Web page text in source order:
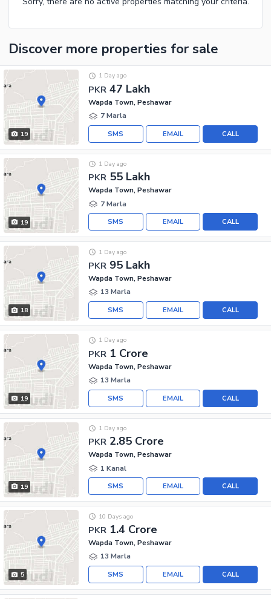
Discover more properties for sale
19
PKR 47 Lakh
1 Day ago
Wapda Town, Peshawar
7 Marla
CALL
EMAIL
SMS
19
PKR 55 Lakh
1 Day ago
Wapda Town, Peshawar
7 Marla
CALL
EMAIL
SMS
18
PKR 95 Lakh
1 Day ago
Wapda Town, Peshawar
13 Marla
CALL
EMAIL
SMS
19
PKR 1 Crore
1 Day ago
Wapda Town, Peshawar
13 Marla
CALL
EMAIL
SMS
19
PKR 2.85 Crore
1 Day ago
Wapda Town, Peshawar
1 Kanal
CALL
EMAIL
SMS
5
PKR 1.4 Crore
10 Days ago
Wapda Town, Peshawar
13 Marla
CALL
EMAIL
SMS